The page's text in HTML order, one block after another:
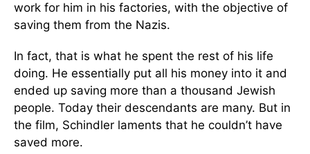
work for him in his factories, with the objective of
saving them from the Nazis.
In fact, that is what he spent the rest of his life
doing. He essentially put all his money into it and
ended up saving more than a thousand Jewish
people. Today their descendants are many. But in
the film, Schindler laments that he couldn’t have
saved more.